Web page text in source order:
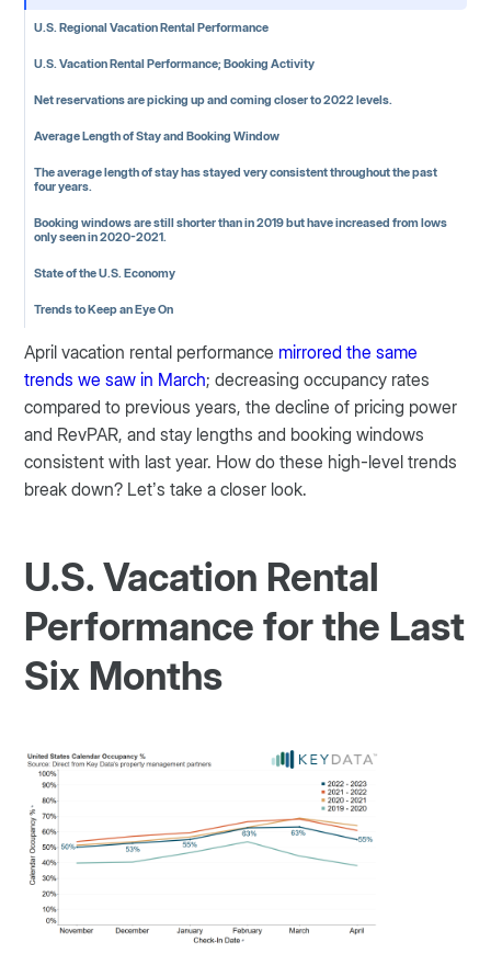
U.S. Regional Vacation Rental Performance
U.S. Vacation Rental Performance; Booking Activity
Net reservations are picking up and coming closer to 2022 levels.
Average Length of Stay and Booking Window
The average length of stay has stayed very consistent throughout the past
four years.
Booking windows are still shorter than in 2019 but have increased from lows
only seen in 2020-2021.
State of the U.S. Economy
Trends to Keep an Eye On
April vacation rental performance mirrored the same
trends we saw in March; decreasing occupancy rates
compared to previous years, the decline of pricing power
and RevPAR, and stay lengths and booking windows
consistent with last year. How do these high-level trends
break down? Let’s take a closer look.
U.S. Vacation Rental
Performance for the Last
Six Months